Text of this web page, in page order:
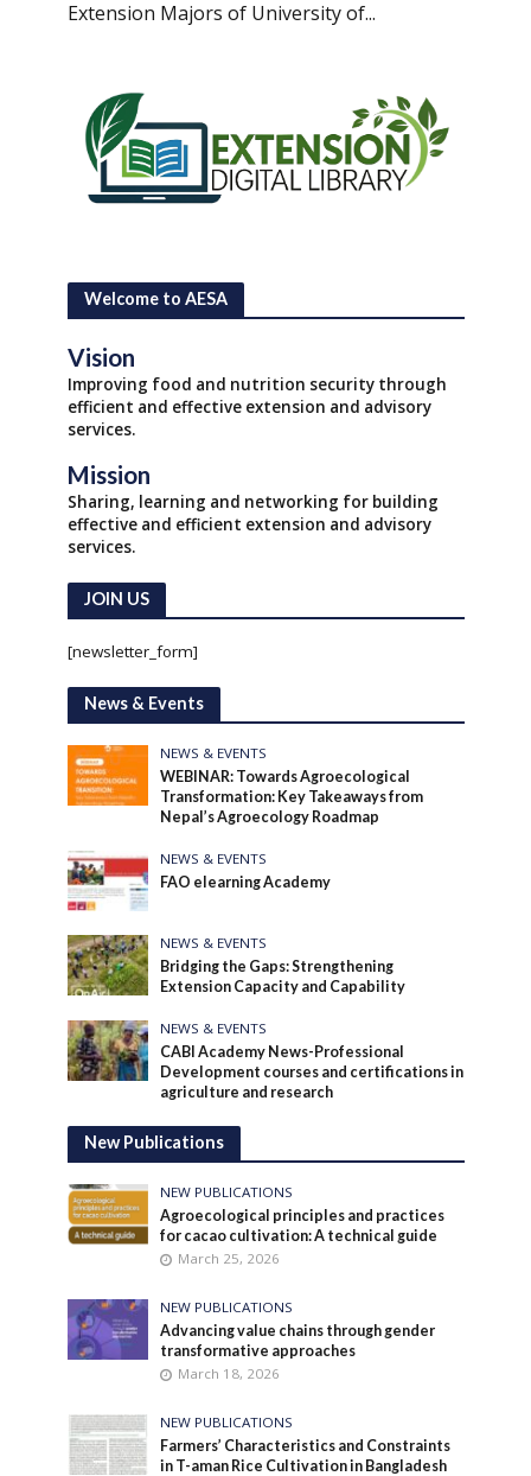
Extension Majors of University of...
Welcome to AESA
Vision
Improving food and nutrition security through
efficient and effective extension and advisory
services.
Mission
Sharing, learning and networking for building
effective and efficient extension and advisory
services.
JOIN US
[newsletter_form]
News & Events
NEWS & EVENTS
WEBINAR: Towards Agroecological
Transformation: Key Takeaways from
Nepal’s Agroecology Roadmap
NEWS & EVENTS
FAO elearning Academy
NEWS & EVENTS
Bridging the Gaps: Strengthening
Extension Capacity and Capability
NEWS & EVENTS
CABI Academy News-Professional
Development courses and certifications in
agriculture and research
New Publications
NEW PUBLICATIONS
Agroecological principles and practices
for cacao cultivation: A technical guide
March 25, 2026
NEW PUBLICATIONS
Advancing value chains through gender
transformative approaches
March 18, 2026
NEW PUBLICATIONS
Farmers’ Characteristics and Constraints
in T-aman Rice Cultivation in Bangladesh